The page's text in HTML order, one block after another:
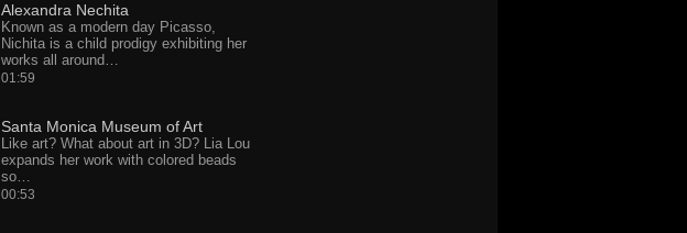
Alexandra Nechita
Known as a modern day Picasso,
Nichita is a child prodigy exhibiting her
works all around…
01:59
Santa Monica Museum of Art
Like art? What about art in 3D? Lia Lou
expands her work with colored beads
so…
00:53